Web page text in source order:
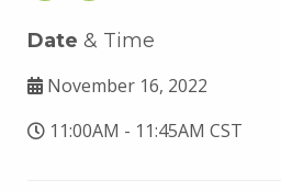
Date & Time
November 16, 2022
11:00AM - 11:45AM CST